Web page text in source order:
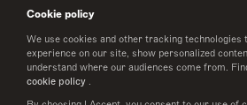
Cookie policy
We use cookies and other tracking
experience on our site, show personalized
understand where our audiences come from.
cookie policy .